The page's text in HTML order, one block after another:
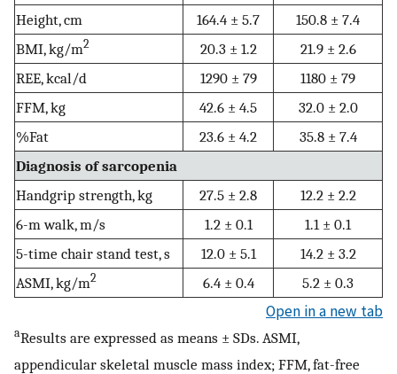
Height, cm
164.4 ± 5.7
150.8 ± 7.4
BMI, kg/m2 20.3 ± 1.2
21.9 ± 2.6
REE, kcal/d
1290 ± 79
1180 ± 79
FFM, kg
42.6 ± 4.5
32.0 ± 2.0
%Fat
23.6 ± 4.2
35.8 ± 7.4
Diagnosis of sarcopenia
Handgrip strength, kg
27.5 ± 2.8
12.2 ± 2.2
6-m walk, m/s
1.2 ± 0.1
1.1 ± 0.1
5-time chair stand test, s
12.0 ± 5.1
14.2 ± 3.2
ASMI, kg/m2 6.4 ± 0.4 5.2 ± 0.3
Open in a new tab
aResults are expressed as means ± SDs. ASMI,
appendicular skeletal muscle mass index; FFM, fat-free